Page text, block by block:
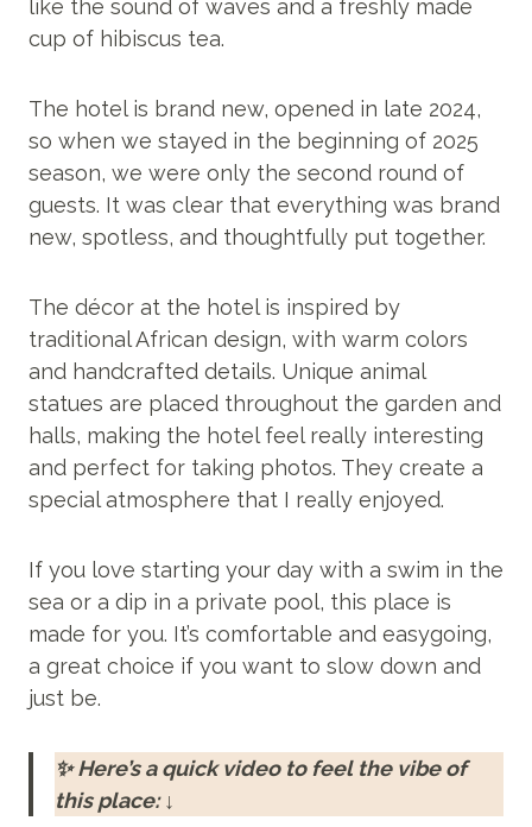
like the sound of waves and a freshly made
cup of hibiscus tea.
The hotel is brand new, opened in late 2024,
so when we stayed in the beginning of 2025
season, we were only the second round of
guests. It was clear that everything was brand
new, spotless, and thoughtfully put together.
The décor at the hotel is inspired by
traditional African design, with warm colors
and handcrafted details. Unique animal
statues are placed throughout the garden and
halls, making the hotel feel really interesting
and perfect for taking photos. They create a
special atmosphere that I really enjoyed.
If you love starting your day with a swim in the
sea or a dip in a private pool, this place is
made for you. It’s comfortable and easygoing,
a great choice if you want to slow down and
just be.
✨ Here’s a quick video to feel the vibe of
this place: ↓